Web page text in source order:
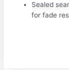
Sealed
for fade